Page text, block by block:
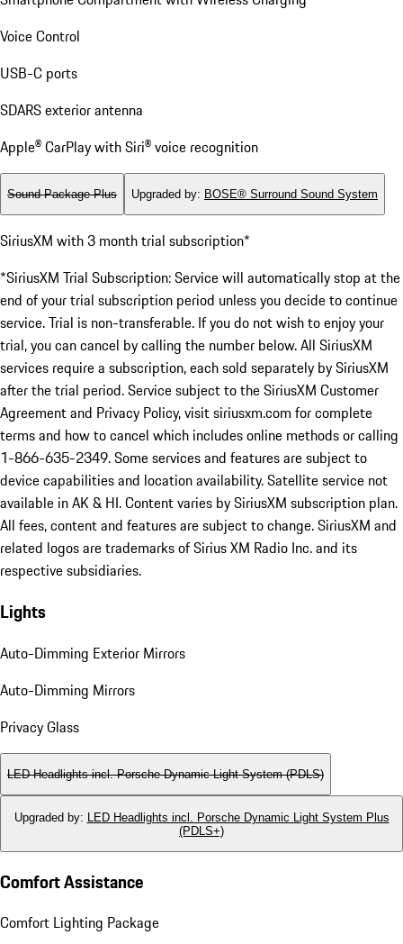
Voice Control
USB-C ports
SDARS exterior antenna
Apple® CarPlay with Siri® voice recognition
Sound Package Plus Upgraded by: BOSE® Surround Sound System
SiriusXM with 3 month trial subscription*
*SiriusXM Trial Subscription: Service will automatically stop at the
end of your trial subscription period unless you decide to continue
service. Trial is non-transferable. If you do not wish to enjoy your
trial, you can cancel by calling the number below. All SiriusXM
services require a subscription, each sold separately by SiriusXM
after the trial period. Service subject to the SiriusXM Customer
Agreement and Privacy Policy, visit siriusxm.com for complete
terms and how to cancel which includes online methods or calling
1-866-635-2349. Some services and features are subject to
device capabilities and location availability. Satellite service not
available in AK & HI. Content varies by SiriusXM subscription plan.
All fees, content and features are subject to change. SiriusXM and
related logos are trademarks of Sirius XM Radio Inc. and its
respective subsidiaries.
Lights
Auto-Dimming Exterior Mirrors
Auto-Dimming Mirrors
Privacy Glass
LED Headlights incl. Porsche Dynamic Light System (PDLS)
Upgraded by: LED Headlights incl. Porsche Dynamic Light System Plus
(PDLS+)
Comfort Assistance
Comfort Lighting Package